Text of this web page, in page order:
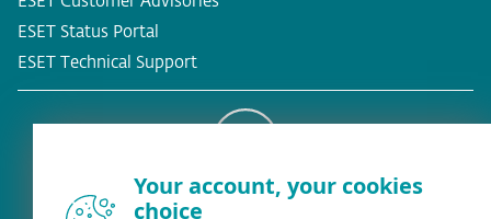
ESET Status Portal
ESET Technical Support
Existing customer?
Your account, your cookies
choice